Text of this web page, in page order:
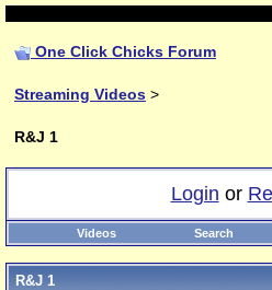
One Click Chicks Forum
Streaming Videos >
R&J 1
Login or
Videos Search
R&J 1